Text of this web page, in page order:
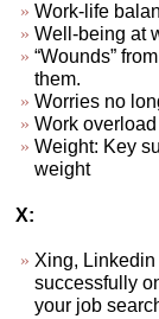
Work-life
Well-being at
“Wounds”
them.
Worries no
Work
Weight: Key
weight
X:
Xing,
successfully
your job